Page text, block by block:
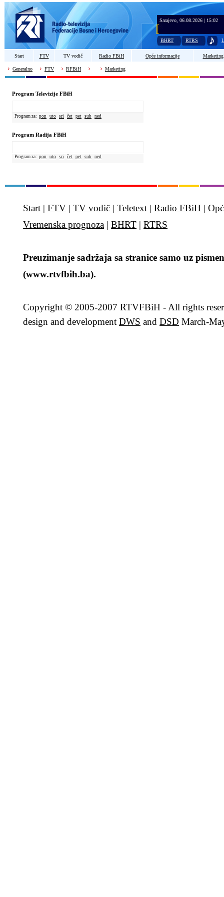
Sarajevo, 06.08.2026 | 15:02
BHRT RTRS
Start FTV TV vodič Radio FBiH Opće informacije Marketing
Generalno FTV RFBiH Marketing
Program Televizije FBiH
Program za: pon uto sri čet pet sub ned
Program Radija FBiH
Program za: pon uto sri čet pet sub ned
Start | FTV | TV vodič | Teletext | Radio FBiH |
Vremenska prognoza | BHRT | RTRS
Preuzimanje sadržaja sa stranice samo uz
(www.rtvfbih.ba).
Copyright © 2005-2007 RTVFBiH - All rights
design and development DWS and DSD March-